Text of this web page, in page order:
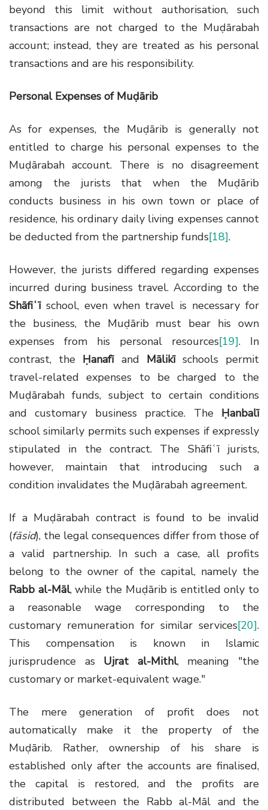
beyond this limit without authorisation, such
transactions are not charged to the Muḍārabah
account; instead, they are treated as his personal
transactions and are his responsibility.
Personal Expenses of Muḍārib
As for expenses, the Muḍārib is generally not
entitled to charge his personal expenses to the
Muḍārabah account. There is no disagreement
among the jurists that when the Muḍārib
conducts business in his own town or place of
residence, his ordinary daily living expenses cannot
be deducted from the partnership funds[18].
However, the jurists differed regarding expenses
incurred during business travel. According to the
Shāfiʿīschool, even when travel is necessary for
the business, the Muḍārib must bear his own
expenses from his personal resources[19]. In
contrast, the Ḥanafīand Mālikīschools permit
travel-related expenses to be charged to the
Muḍārabah funds, subject to certain conditions
and customary business practice. The Ḥanbalī
school similarly permits such expenses if expressly
stipulated in the contract. The Shāfiʿī jurists,
however, maintain that introducing such a
condition invalidates the Muḍārabah agreement.
If a Muḍārabah contract is found to be invalid
(fāsid), the legal consequences differ from those of
a valid partnership. In such a case, all profits
belong to the owner of the capital, namely the
Rabb al-Māl, while the Muḍārib is entitled only to
a reasonable wage corresponding to the
customary remuneration for similar services[20].
This compensation is known in Islamic
jurisprudence as Ujrat al-Mithl, meaning "the
customary or market-equivalent wage."
The mere generation of profit does not
automatically make it the property of the
Muḍārib. Rather, ownership of his share is
established only after the accounts are finalised,
the capital is restored, and the profits are
distributed between the Rabb al-Māl and the